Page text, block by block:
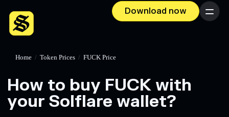
Download now Menu
Home / Token Prices / FUCK Price
How to buy FUCK with
your Solflare wallet?